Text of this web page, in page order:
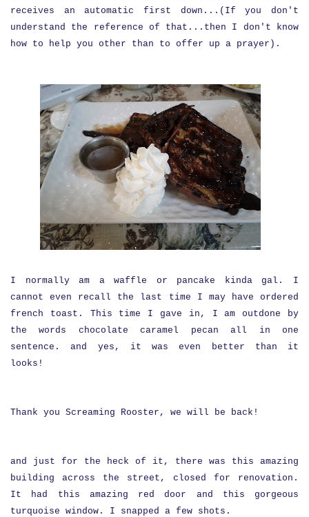
receives an automatic first down...(If you don't
understand the reference of that...then I don't know
how to help you other than to offer up a prayer).
I normally am a waffle or pancake kinda gal. I
cannot even recall the last time I may have ordered
french toast. This time I gave in, I am outdone by
the words chocolate caramel pecan all in one
sentence. and yes, it was even better than it
looks!
Thank you Screaming Rooster, we will be back!
and just for the heck of it, there was this amazing
building across the street, closed for renovation.
It had this amazing red door and this gorgeous
turquoise window. I snapped a few shots.